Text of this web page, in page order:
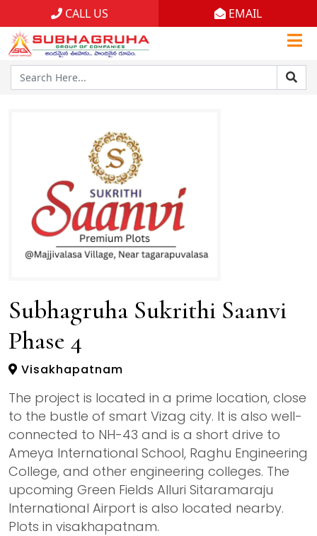
CALL US EMAIL
Home
Projects
Subhagruha Sukrithi Saanvi
Phase 4
Visakhapatnam
The project is located in a prime location, close
to the bustle of smart Vizag city. It is also well-
connected to NH-43 and is a short drive to
Ameya International School, Raghu Engineering
College, and other engineering colleges. The
upcoming Green Fields Alluri Sitaramaraju
International Airport is also located nearby.
Plots in visakhapatnam.